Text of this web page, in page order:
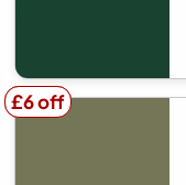
£6 off
£6 off